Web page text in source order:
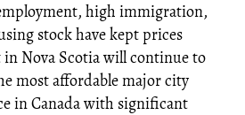
high immigration,
stock have kept prices
Nova Scotia will continue to
most affordable major city
in Canada with significant